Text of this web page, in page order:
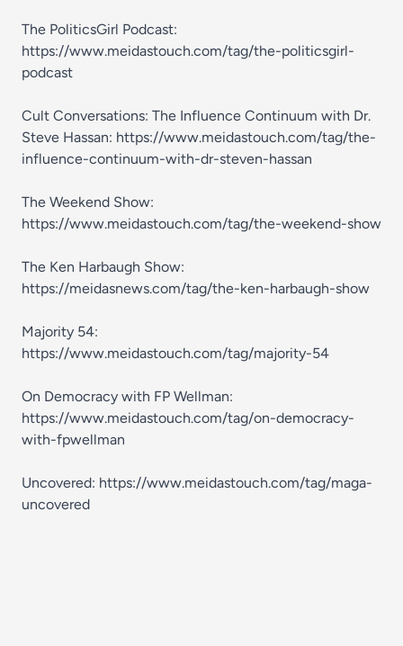
The PoliticsGirl Podcast:
https://www.meidastouch.com/tag/the-politicsgirl-
podcast
Cult Conversations: The Influence Continuum with Dr.
Steve Hassan: https://www.meidastouch.com/tag/the-
influence-continuum-with-dr-steven-hassan
The Weekend Show:
https://www.meidastouch.com/tag/the-weekend-show
The Ken Harbaugh Show:
https://meidasnews.com/tag/the-ken-harbaugh-show
Majority 54:
https://www.meidastouch.com/tag/majority-54
On Democracy with FP Wellman:
https://www.meidastouch.com/tag/on-democracy-
with-fpwellman
Uncovered: https://www.meidastouch.com/tag/maga-
uncovered